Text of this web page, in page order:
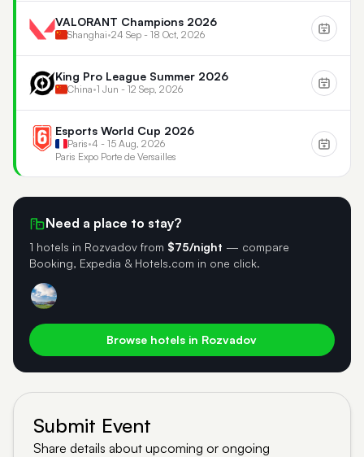
VALORANT Champions 2026
Shanghai•24 Sep - 18 Oct, 2026
King Pro League Summer 2026
China•1 Jun - 12 Sep, 2026
Esports World Cup 2026
Paris•4 - 15 Aug, 2026
Paris Expo Porte de Versailles
Need a place to stay?
1 hotels in Rozvadov from $75/night — compare
Booking, Expedia & Hotels.com in one click.
Browse hotels in Rozvadov
Submit Event
Share details about upcoming or ongoing